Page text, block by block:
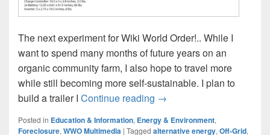
The next experiment for Wiki World Order!.. While I
want to spend many months of future years on an
organic community farm, I also hope to travel more
while still becoming more self-sustainable. I plan to
build a trailer I Continue reading Solar Bicycle Camper
→
Posted in Education & Information, Energy & Environment,
Foreclosure, WWO Multimedia | Tagged alternative energy, Off-Grid,